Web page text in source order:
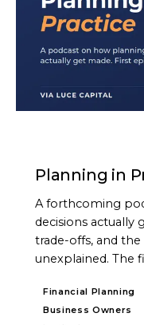
Planning in
A forthcoming
decisions actually
trade-offs, and
unexplained. The
Financial Planning
Business Owners